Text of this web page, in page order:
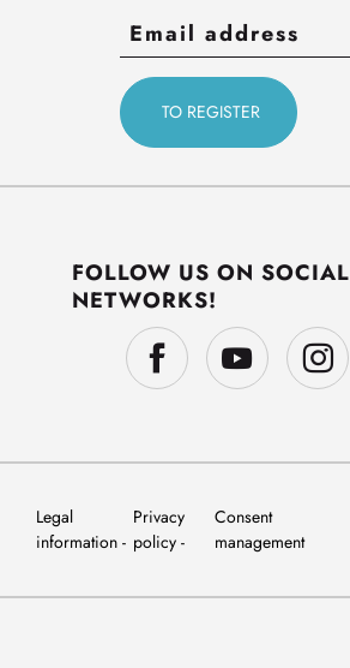
FOLLOW US ON SOCIAL
NETWORKS!
Legal
information
Privacy
policy
Consent
management